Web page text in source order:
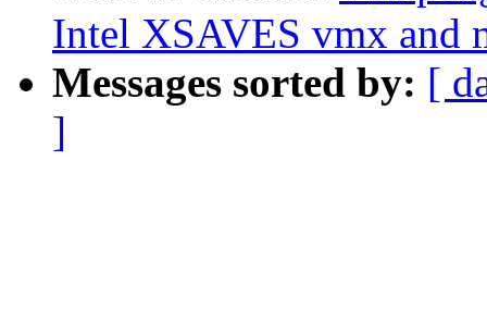
Intel XSAVES vmx and
Messages sorted by: [
]